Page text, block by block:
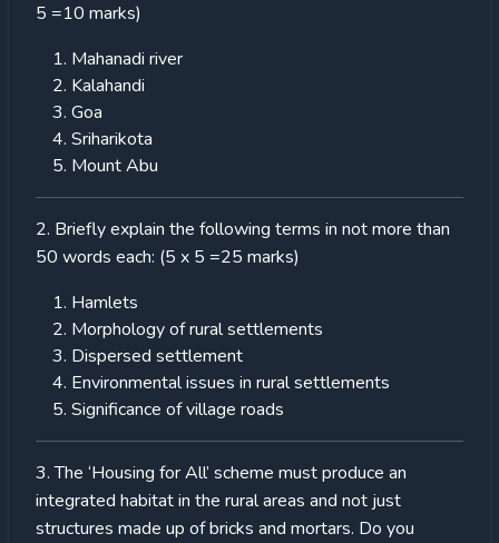
5 =10 marks)
Mahanadi river
Kalahandi
Goa
Sriharikota
Mount Abu
2. Briefly explain the following terms in not more than
50 words each: (5 x 5 =25 marks)
Hamlets
Morphology of rural settlements
Dispersed settlement
Environmental issues in rural settlements
Significance of village roads
3. The ‘Housing for All’ scheme must produce an
integrated habitat in the rural areas and not just
structures made up of bricks and mortars. Do you